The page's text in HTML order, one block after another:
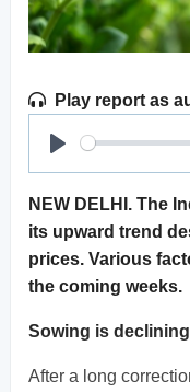
Play report as
Play
NEW DELHI. The
its upward trend
prices. Various
the coming weeks.
Sowing is declining
After a long